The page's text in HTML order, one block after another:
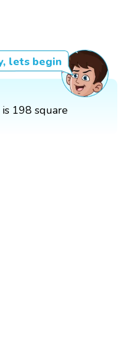
lets begin
198 square